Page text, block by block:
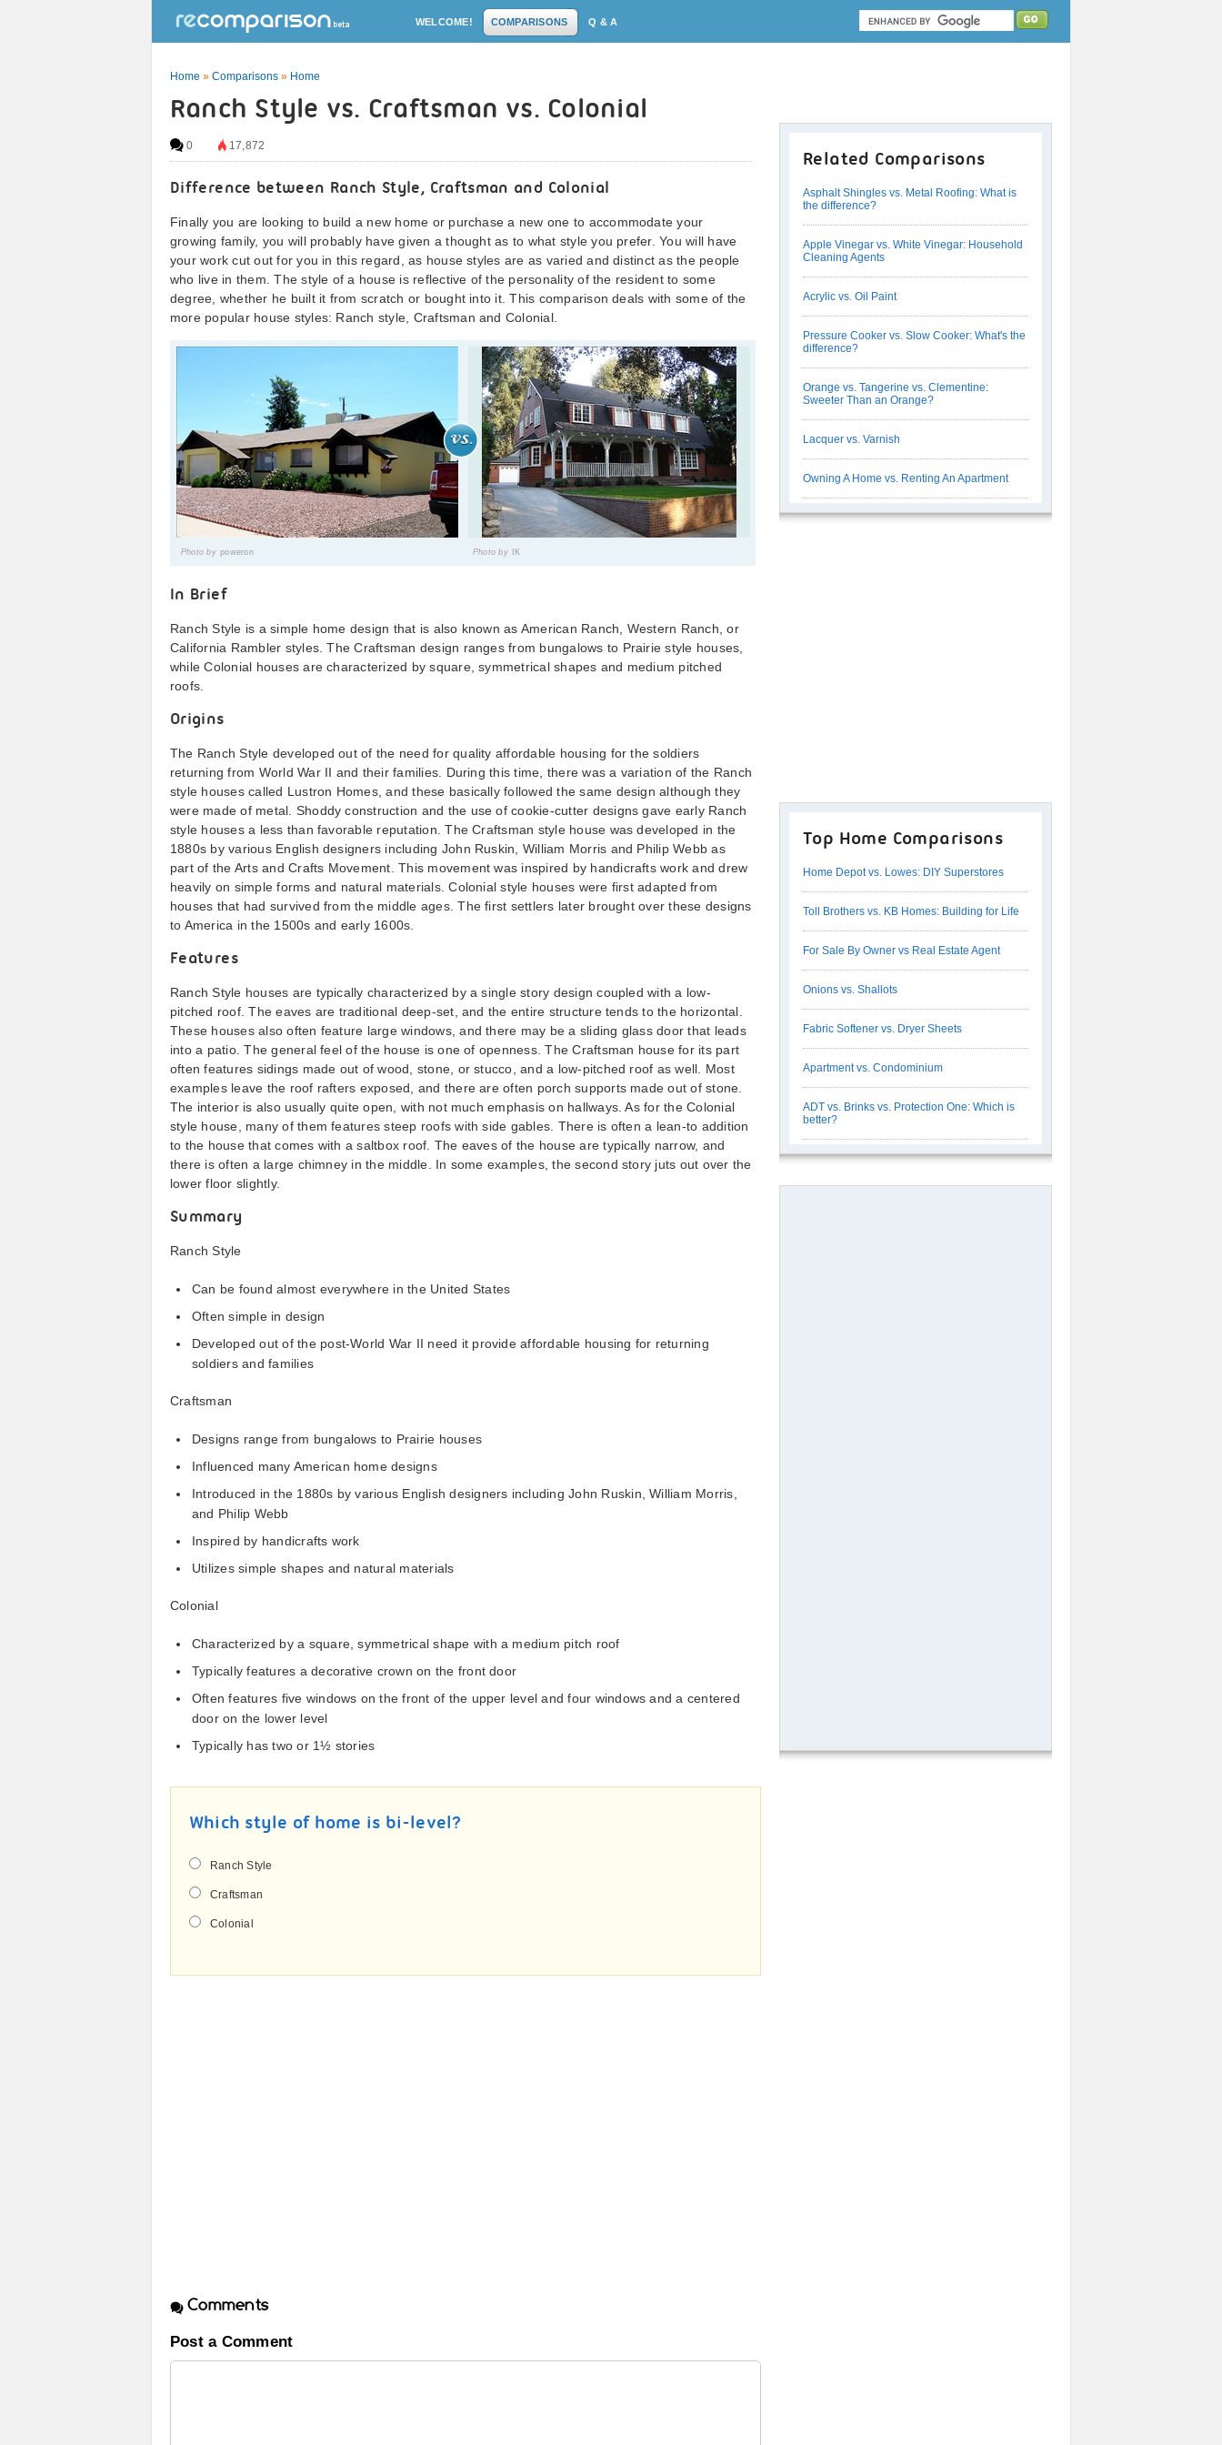
WELCOME! COMPARISONS Q & A
Home » Comparisons » Home
Ranch Style vs. Craftsman vs. Colonial
0 17,872
Difference between Ranch Style, Craftsman and Colonial
Finally you are looking to build a new home or purchase a new one to accommodate your
growing family, you will probably have given a thought as to what style you prefer. You will have
your work cut out for you in this regard, as house styles are as varied and distinct as the people
who live in them. The style of a house is reflective of the personality of the resident to some
degree, whether he built it from scratch or bought into it. This comparison deals with some of the
more popular house styles: Ranch style, Craftsman and Colonial.
Photo by poweron Photo by IK
In Brief
Ranch Style is a simple home design that is also known as American Ranch, Western Ranch, or
California Rambler styles. The Craftsman design ranges from bungalows to Prairie style houses,
while Colonial houses are characterized by square, symmetrical shapes and medium pitched
roofs.
Origins
The Ranch Style developed out of the need for quality affordable housing for the soldiers
returning from World War II and their families. During this time, there was a variation of the Ranch
style houses called Lustron Homes, and these basically followed the same design although they
were made of metal. Shoddy construction and the use of cookie-cutter designs gave early Ranch
style houses a less than favorable reputation. The Craftsman style house was developed in the
1880s by various English designers including John Ruskin, William Morris and Philip Webb as
part of the Arts and Crafts Movement. This movement was inspired by handicrafts work and drew
heavily on simple forms and natural materials. Colonial style houses were first adapted from
houses that had survived from the middle ages. The first settlers later brought over these designs
to America in the 1500s and early 1600s.
Features
Ranch Style houses are typically characterized by a single story design coupled with a low-
pitched roof. The eaves are traditional deep-set, and the entire structure tends to the horizontal.
These houses also often feature large windows, and there may be a sliding glass door that leads
into a patio. The general feel of the house is one of openness. The Craftsman house for its part
often features sidings made out of wood, stone, or stucco, and a low-pitched roof as well. Most
examples leave the roof rafters exposed, and there are often porch supports made out of stone.
The interior is also usually quite open, with not much emphasis on hallways. As for the Colonial
style house, many of them features steep roofs with side gables. There is often a lean-to addition
to the house that comes with a saltbox roof. The eaves of the house are typically narrow, and
there is often a large chimney in the middle. In some examples, the second story juts out over the
lower floor slightly.
Summary
Ranch Style
Can be found almost everywhere in the United States
Often simple in design
Developed out of the post-World War II need it provide affordable housing for returning
soldiers and families
Craftsman
Designs range from bungalows to Prairie houses
Influenced many American home designs
Introduced in the 1880s by various English designers including John Ruskin, William Morris,
and Philip Webb
Inspired by handicrafts work
Utilizes simple shapes and natural materials
Colonial
Characterized by a square, symmetrical shape with a medium pitch roof
Typically features a decorative crown on the front door
Often features five windows on the front of the upper level and four windows and a centered
door on the lower level
Typically has two or 1½ stories
Which style of home is bi-level?
Ranch Style
Craftsman
Colonial
Comments
Post a Comment
Related Comparisons
Asphalt Shingles vs. Metal Roofing: What is
the difference?
Apple Vinegar vs. White Vinegar: Household
Cleaning Agents
Acrylic vs. Oil Paint
Pressure Cooker vs. Slow Cooker: What's the
difference?
Orange vs. Tangerine vs. Clementine:
Sweeter Than an Orange?
Lacquer vs. Varnish
Owning A Home vs. Renting An Apartment
Top Home Comparisons
Home Depot vs. Lowes: DIY Superstores
Toll Brothers vs. KB Homes: Building for Life
For Sale By Owner vs Real Estate Agent
Onions vs. Shallots
Fabric Softener vs. Dryer Sheets
Apartment vs. Condominium
ADT vs. Brinks vs. Protection One: Which is
better?